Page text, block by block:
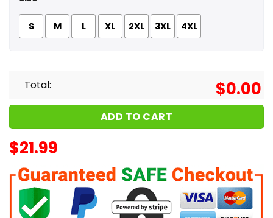
S M L XL 2XL 3XL 4XL
Total: $0.00
ADD TO CART
$21.99